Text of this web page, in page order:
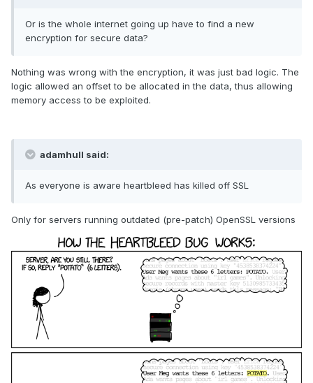
Or is the whole internet going up have to find a new
encryption for secure data?
Nothing was wrong with the encryption, it was just bad logic. The
logic allowed an offset to be allocated in the data, thus allowing
memory access to be exploited.
adamhull said:
As everyone is aware heartbleed has killed off SSL
Only for servers running outdated (pre-patch) OpenSSL versions